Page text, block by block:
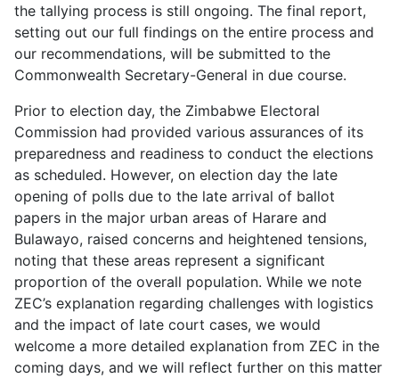
the tallying process is still ongoing. The final report,
setting out our full findings on the entire process and
our recommendations, will be submitted to the
Commonwealth Secretary-General in due course.
Prior to election day, the Zimbabwe Electoral
Commission had provided various assurances of its
preparedness and readiness to conduct the elections
as scheduled. However, on election day the late
opening of polls due to the late arrival of ballot
papers in the major urban areas of Harare and
Bulawayo, raised concerns and heightened tensions,
noting that these areas represent a significant
proportion of the overall population. While we note
ZEC’s explanation regarding challenges with logistics
and the impact of late court cases, we would
welcome a more detailed explanation from ZEC in the
coming days, and we will reflect further on this matter